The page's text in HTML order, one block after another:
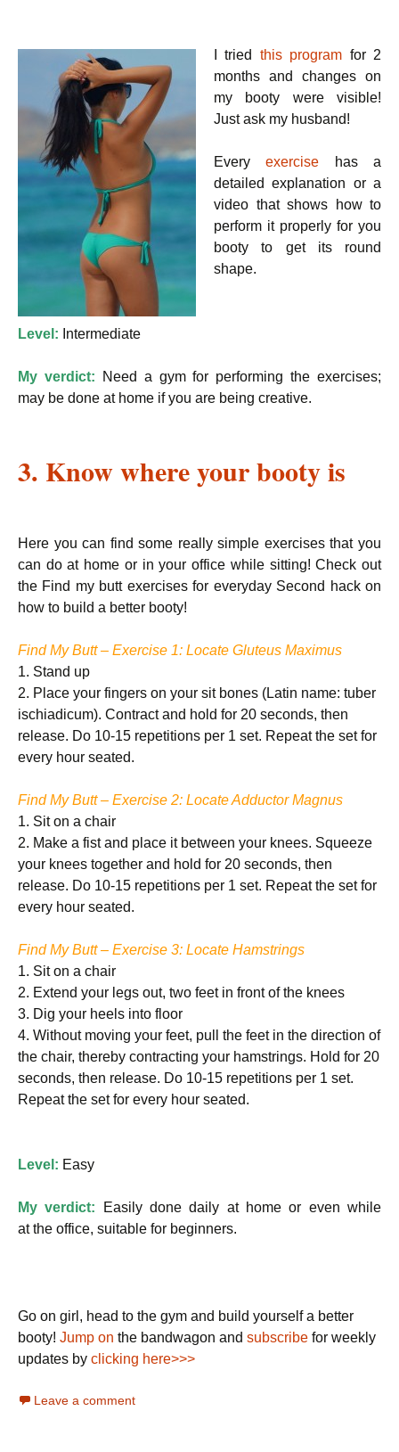
I tried this program for 2
months and changes on
my booty were visible!
Just ask my husband!
Everyexercise has a
detailed explanation or a
video that shows how to
perform it properly for you
booty to get its round
shape.
Level: Intermediate
My verdict: Need a gym for performing the exercises;
may be done at home if you are being creative.
3. Know where your booty is
Here you can find some really simple exercises that you
can do at home or in your office while sitting! Check out
the Find my butt exercises for everyday Second hack on
how to build a better booty!
Find My Butt – Exercise 1: Locate Gluteus Maximus
1. Stand up
2. Place your fingers on your sit bones (Latin name: tuber
ischiadicum). Contract and hold for 20 seconds, then
release. Do 10-15 repetitions per 1 set. Repeat the set for
every hour seated.
Find My Butt – Exercise 2: Locate Adductor Magnus
1. Sit on a chair
2. Make a fist and place it between your knees. Squeeze
your knees together and hold for 20 seconds, then
release. Do 10-15 repetitions per 1 set. Repeat the set for
every hour seated.
Find My Butt – Exercise 3: Locate Hamstrings
1. Sit on a chair
2. Extend your legs out, two feet in front of the knees
3. Dig your heels into floor
4. Without moving your feet, pull the feet in the direction of
the chair, thereby contracting your hamstrings. Hold for 20
seconds, then release. Do 10-15 repetitions per 1 set.
Repeat the set for every hour seated.
Level: Easy
My verdict:
Easily done daily at home or even while
at the office, suitable for beginners.
Go on girl, head to the gym and build yourself a better
booty! Jump on the bandwagon and subscribe for weekly
updates by clicking here>>>
Leave a comment